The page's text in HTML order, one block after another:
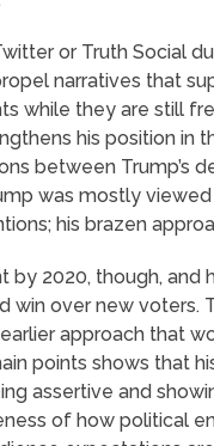
or Truth Social
narratives that
while they are still
his position in
between Trump’s
was mostly
his brazen
by 2020, though, and
win over new voters.
approach that
points shows that
assertive and
of how political